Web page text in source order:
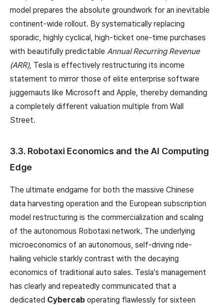
model prepares the absolute groundwork for an inevitable
continent-wide rollout. By systematically replacing
sporadic, highly cyclical, high-ticket one-time purchases
with beautifully predictable Annual Recurring Revenue
(ARR), Tesla is effectively restructuring its income
statement to mirror those of elite enterprise software
juggernauts like Microsoft and Apple, thereby demanding
a completely different valuation multiple from Wall
Street.
3.3. Robotaxi Economics and the AI Computing
Edge
The ultimate endgame for both the massive Chinese
data harvesting operation and the European subscription
model restructuring is the commercialization and scaling
of the autonomous Robotaxi network. The underlying
microeconomics of an autonomous, self-driving ride-
hailing vehicle starkly contrast with the decaying
economics of traditional auto sales. Tesla's management
has clearly and repeatedly communicated that a
dedicated Cybercab operating flawlessly for sixteen